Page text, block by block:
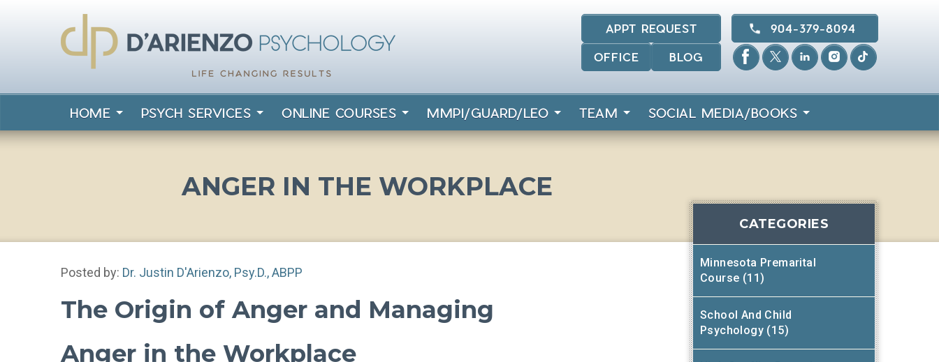
APPT REQUEST
OFFICE BLOG
904-379-8094
HOME PSYCH SERVICES ONLINE COURSES MMPI/GUARD/LEO TEAM SOCIAL MEDIA/BOOKS
ANGER IN THE WORKPLACE
Posted by: Dr. Justin D'Arienzo, Psy.D., ABPP
The Origin of Anger and Managing
Anger in the Workplace
CATEGORIES
Minnesota Premarital
Course (11)
School And Child
Psychology (15)